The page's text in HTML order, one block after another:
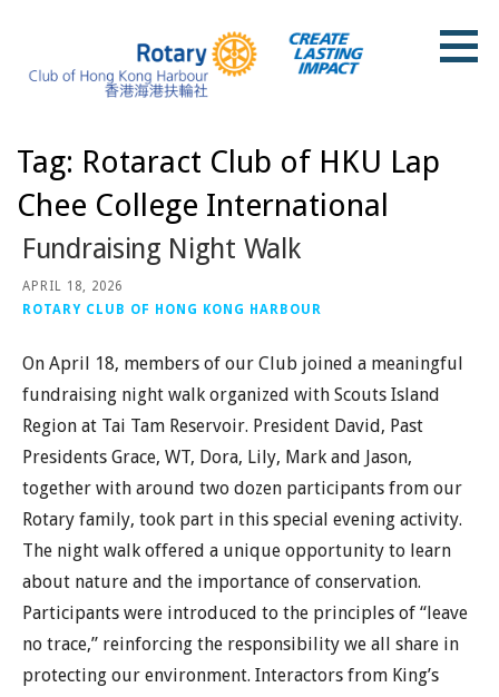
content
Tag: Rotaract Club of HKU Lap
Chee College International
Fundraising Night Walk
APRIL 18, 2026
ROTARY CLUB OF HONG KONG HARBOUR
On April 18, members of our Club joined a meaningful
fundraising night walk organized with Scouts Island
Region at Tai Tam Reservoir. President David, Past
Presidents Grace, WT, Dora, Lily, Mark and Jason,
together with around two dozen participants from our
Rotary family, took part in this special evening activity.
The night walk offered a unique opportunity to learn
about nature and the importance of conservation.
Participants were introduced to the principles of “leave
no trace,” reinforcing the responsibility we all share in
protecting our environment. Interactors from King’s